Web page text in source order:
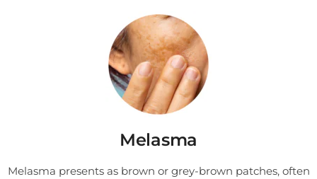
Melasma
Melasma presents as brown or grey-brown patches, often